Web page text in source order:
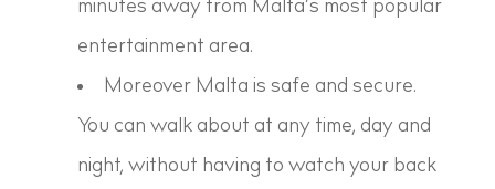
minutes away from Malta’s most popular
entertainment area.
Moreover Malta is safe and secure.
You can walk about at any time, day and
night, without having to watch your back